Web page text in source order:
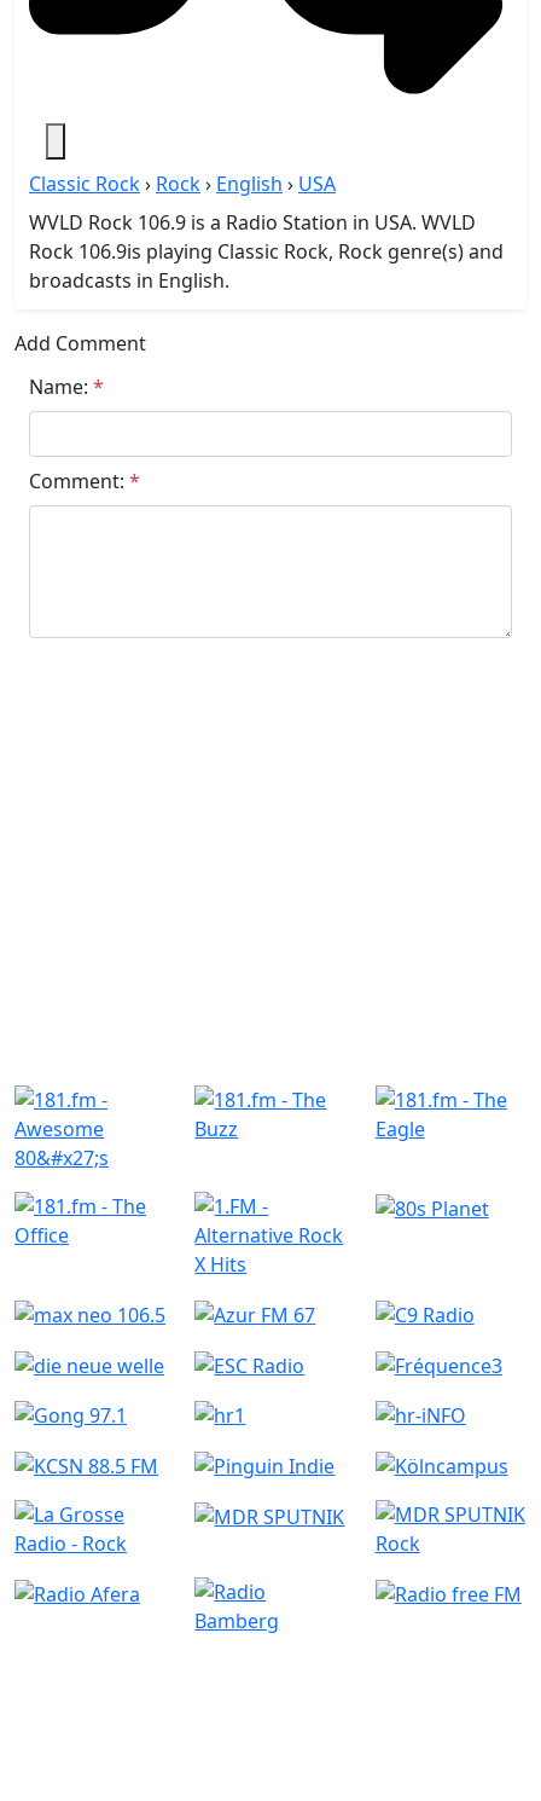
Classic Rock› Rock› English › USA
WVLD Rock 106.9 is a Radio Station in USA. WVLD
Rock 106.9is playing Classic Rock, Rock genre(s) and
broadcasts in English.
Add Comment
Name: *
Comment: *